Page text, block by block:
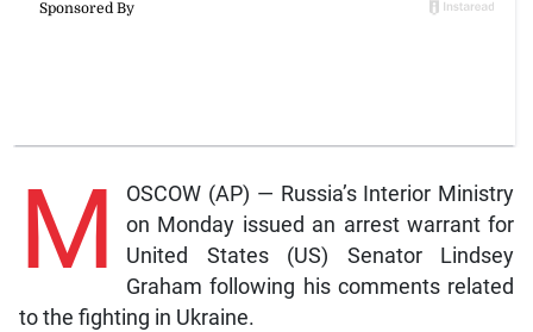
M
OSCOW (AP) — Russia’s Interior Ministry
on Monday issued an arrest warrant for
United States (US) Senator Lindsey
Graham following his comments related
to the fighting in Ukraine.